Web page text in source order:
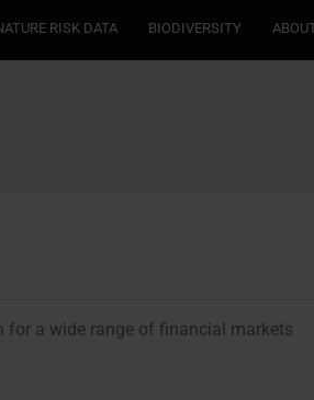
RISK DATA BIODIVERSITY
for a wide range of financial markets